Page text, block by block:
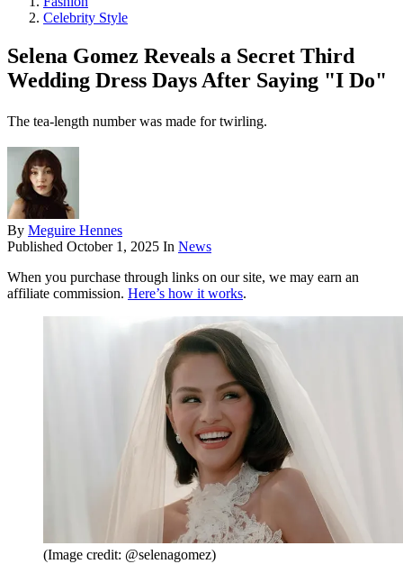
Celebrity Style
Selena Gomez Reveals a Secret Third
Wedding Dress Days After Saying "I Do"
The tea-length number was made for twirling.
By Meguire Hennes
Published October 1, 2025 In News
When you purchase through links on our site, we may earn an
affiliate commission. Here’s how it works.
(Image credit: @selenagomez)